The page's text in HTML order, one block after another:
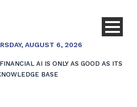
AUGUST 6, 2026
AI IS ONLY AS GOOD AS ITS
BASE